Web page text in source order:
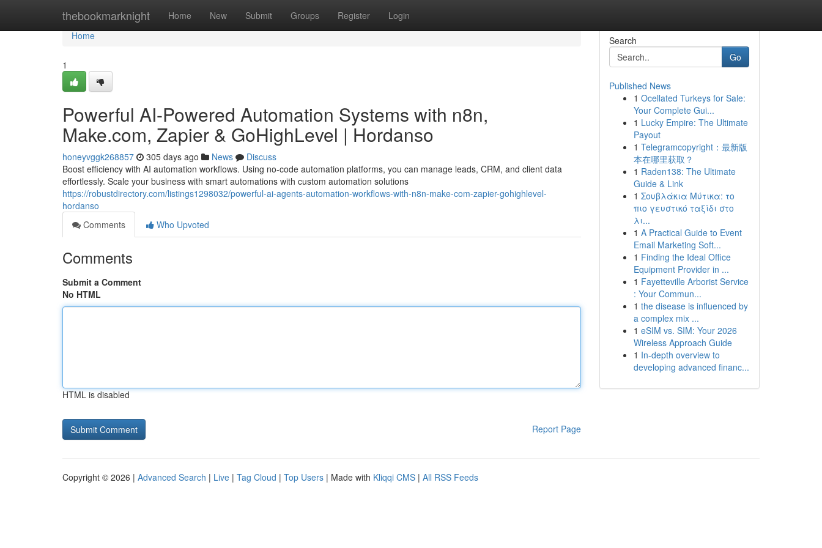
thebookmarknight Home New Submit Groups Register Login
Home
Home
1
Powerful AI-Powered Automation Systems with n8n,
Make.com, Zapier & GoHighLevel | Hordanso
honeyvggk268857 305 days ago News
Discuss
Boost efficiency with AI automation workflows. Using no-code automation platforms, you can manage leads, CRM, and client data
effortlessly. Scale your business with smart automations with custom automation solutions
https://robustdirectory.com/listings1298032/powerful-ai-agents-automation-workflows-with-n8n-make-com-zapier-gohighlevel-
hordanso
Comments
Who Upvoted
Comments
Submit a Comment
No HTML
HTML is disabled
Report Page
Search
Go
Published News
1 Ocellated Turkeys for Sale:
Your Complete Gui...
1 Lucky Empire: The Ultimate
Payout
1 Telegramcopyright：最新版
本在哪里获取？
1 Raden138: The Ultimate
Guide & Link
1 Σουβλάκια Μύτικα: το
πιο γευστικό ταξίδι στο
λι...
1 A Practical Guide to Event
Email Marketing Soft...
1 Finding the Ideal Office
Equipment Provider in ...
1 Fayetteville Arborist Service
: Your Commun...
1 the disease is influenced by
a complex mix ...
1 eSIM vs. SIM: Your 2026
Wireless Approach Guide
1 In-depth overview to
developing advanced financ...
Copyright © 2026 | Advanced Search | Live | Tag Cloud | Top Users | Made with Kliqqi CMS | All RSS Feeds